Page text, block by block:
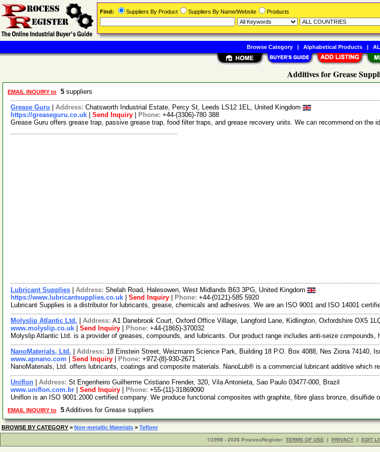
Additives for Grease
EMAIL INQUIRY to 5 suppliers
Grease Guru Address: Chatsworth Industrial Estate, Percy St, Leeds LS12 1EL, United Kingdom
https://greaseguru.co.uk
Send Inquiry Phone: +44-(3306)-780 388
Grease Guru offers grease trap, passive grease trap, food filter traps, and grease recovery units. We can recommend on
Lubricant Supplies Address: Shelah Road, Halesowen, West Midlands B63 3PG, United Kingdom
https://www.lubricantsupplies.co.uk
Send Inquiry Phone: +44-(0121)-585 5920
Lubricant Supplies is a distributor for lubricants, grease, chemicals and adhesives. We are an ISO 9001 and ISO 14001
Molyslip Atlantic Ltd. Address: A1 Danebrook Court, Oxford Office Village, Langford Lane, Kidlington, Oxfordshire OX5
www.molyslip.co.uk
Send Inquiry Phone: +44-(1865)-370032
Molyslip Atlantic Ltd. is a provider of greases, compounds, and lubricants. Our product range includes anti-seize
NanoMaterials, Ltd. Address: 18 Einstein Street, Weizmann Science Park, Building 18 P.O. Box 4088, Nes Ziona 74140,
www.apnano.com
Send Inquiry Phone: +972-(8)-930-2671
NanoMaterials, Ltd. offers lubricants, coatings and composite materials. NanoLub® is a commercial lubricant additive which
Uniflon Address: St Engenheiro Guilherme Cristiano Frender, 320, Vila Antonieta, Sao Paulo 03477-000, Brazil
www.uniflon.com.br
Send Inquiry Phone: +55-(11)-31869090
Uniflon is an ISO 9001:2000 certified company. We produce functional composites with graphite, fibre glass bronze,
EMAIL INQUIRY to 5 Additives for Grease suppliers
BROWSE BY CATEGORY > Non-metallic Materials > Teflonr
©1998 - 2026 ProcessRegister TERMS OF USE | PRIVACY | EDIT
Find: Suppliers By Product Suppliers By Name/Website Products
Browse Category| Alphabetical Products|